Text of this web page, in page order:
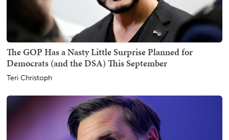
The GOP Has a Nasty Little Surprise Planned for
Democrats (and the DSA) This September
Teri Christoph